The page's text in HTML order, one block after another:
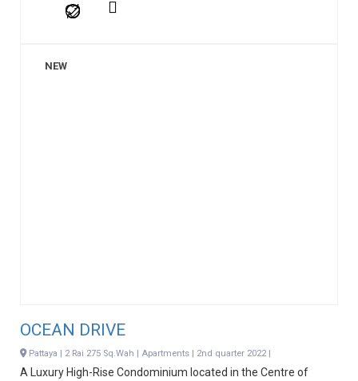
NEW
OCEAN DRIVE
Pattaya | 2 Rai 275 Sq.Wah | Apartments | 2nd quarter 2022 |
A Luxury High-Rise Condominium located in the Centre of